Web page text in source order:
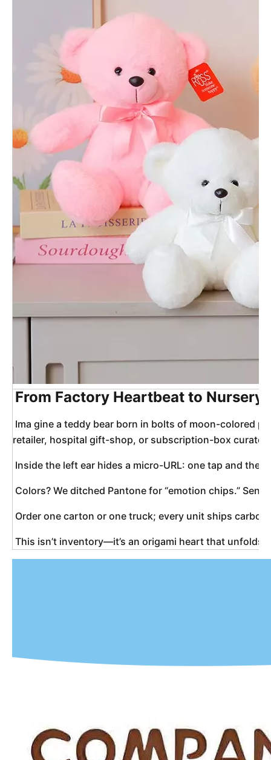
From Factory Heartbeat to Nursery
Ima gine a teddy bear born in bolts of moon-colored
retailer, hospital gift-shop, or subscription-box
Inside the left ear hides a micro-URL: one tap and
Colors? We ditched Pantone for “emotion chips.”
Order one carton or one truck; every unit ships
This isn’t inventory—it’s an origami heart that unfolds